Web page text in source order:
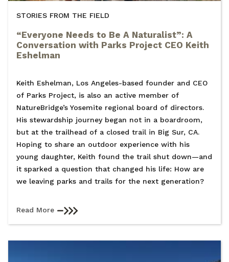
STORIES FROM THE FIELD
“Everyone Needs to Be A Naturalist”: A
Conversation with Parks Project CEO Keith
Eshelman
Keith Eshelman, Los Angeles-based founder and CEO
of Parks Project, is also an active member of
NatureBridge’s Yosemite regional board of directors.
His stewardship journey began not in a boardroom,
but at the trailhead of a closed trail in Big Sur, CA.
Hoping to share an outdoor experience with his
young daughter, Keith found the trail shut down—and
it sparked a question that changed his life: How are
we leaving parks and trails for the next generation?
Read More